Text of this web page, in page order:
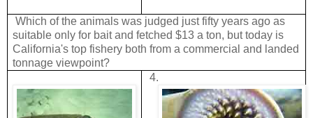
Which of the animals was judged just fifty years ago as
suitable only for bait and fetched $13 a ton, but today is
California's top fishery both from a commercial and landed
tonnage viewpoint?
4.